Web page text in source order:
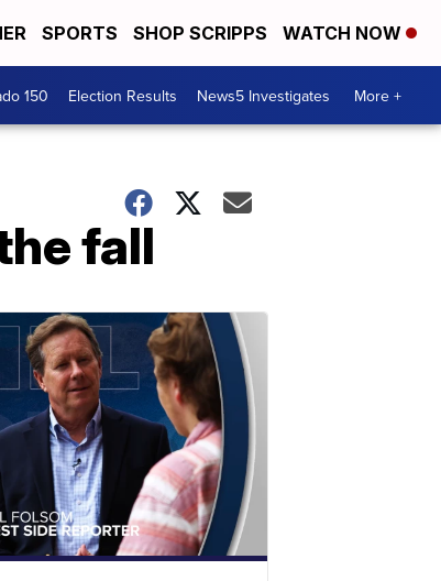
SPORTS SHOP SCRIPPS WATCH NOW
150 Election Results News5 Investigates More +
fall